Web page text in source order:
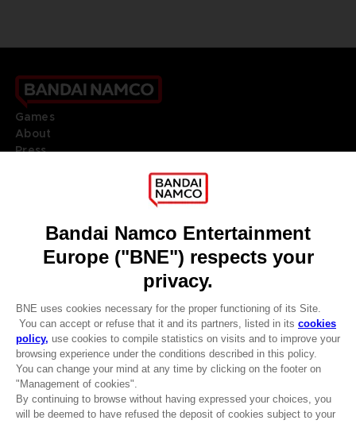
CLUB! Advantage
-20%
Games
About
Press
DO YOU HAVE A QUESTION?
REGISTER A GAME
JOIN THE CLUB!
ENGLISH
Terms of sales Global-e
Privacy policy Global-e
Legal documentation
Legal information